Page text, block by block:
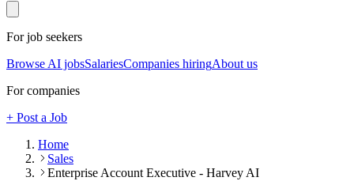
For job seekers
Browse AI jobsSalariesCompanies hiringAbout us
For companies
+ Post a Job
Home
Sales
Enterprise Account Executive - Harvey AI